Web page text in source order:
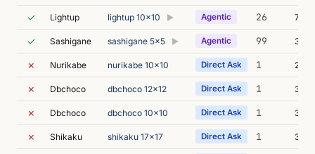
✓ Lightup lightup 10x10 ▶ Agentic 26 7m
✓ Sashigane sashigane 5x5 ▶ Agentic 99 33m
✗ Nurikabe nurikabe 10x10 Direct Ask 1 2m
✗ Dbchoco dbchoco 12x12 Direct Ask 1 3m
✗ Dbchoco dbchoco 10x10 Direct Ask 1 3m
✗ Shikaku shikaku 17x17 Direct Ask 1 3m